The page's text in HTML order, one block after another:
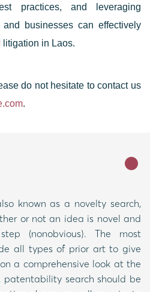
practices, and leveraging
businesses can effectively
litigation in Laos.
do not hesitate to contact us
.
known as a novelty search,
or not an idea is novel and
(nonobvious). The most
all types of prior art to give
a comprehensive look at the
patentability search should be